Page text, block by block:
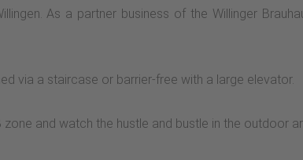
As a partner business of the Willinger
via a staircase or barrier-free with a large elevator.
and watch the hustle and bustle in the outdoor